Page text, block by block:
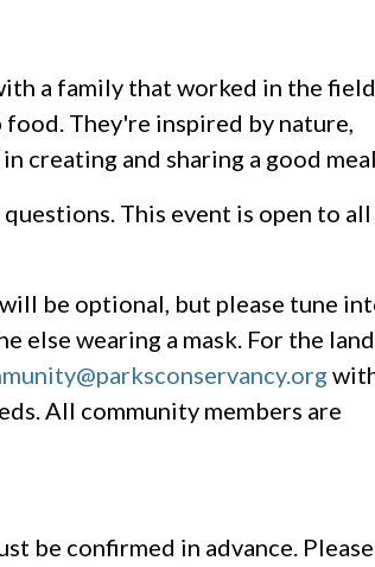
a family that worked in the
food. They're inspired by nature,
creating and sharing a good
This event is open to all
be optional, but please tune
else wearing a mask. For the land
All community members are
be confirmed in advance. Please